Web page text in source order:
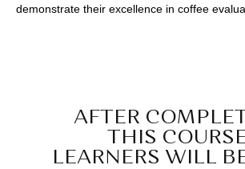
demonstrate their excellence in coffee
AFTER
THIS
LEARNERS WILL